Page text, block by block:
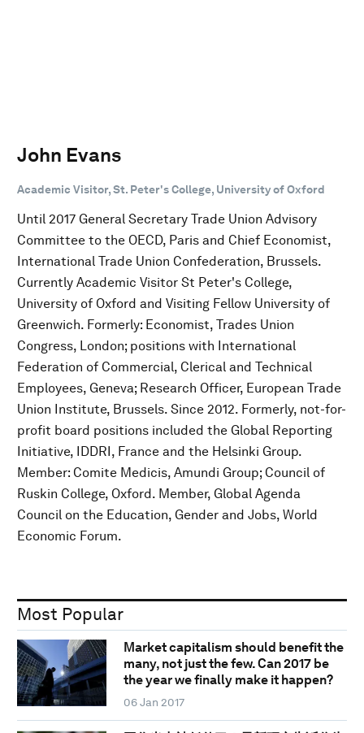
John Evans
Academic Visitor, St. Peter's College, University of Oxford
Until 2017 General Secretary Trade Union Advisory
Committee to the OECD, Paris and Chief Economist,
International Trade Union Confederation, Brussels.
Currently Academic Visitor St Peter's College,
University of Oxford and Visiting Fellow University of
Greenwich. Formerly: Economist, Trades Union
Congress, London; positions with International
Federation of Commercial, Clerical and Technical
Employees, Geneva; Research Officer, European Trade
Union Institute, Brussels. Since 2012. Formerly, not-for-
profit board positions included the Global Reporting
Initiative, IDDRI, France and the Helsinki Group.
Member: Comite Medicis, Amundi Group; Council of
Ruskin College, Oxford. Member, Global Agenda
Council on the Education, Gender and Jobs, World
Economic Forum.
Most Popular
Market capitalism should benefit the
many, not just the few. Can 2017 be
the year we finally make it happen?
06 Jan 2017